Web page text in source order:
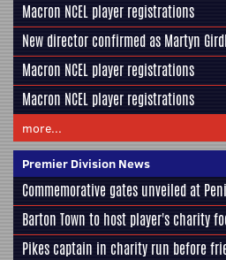
Macron NCEL player registrations
New director confirmed as Martyn
Macron NCEL player registrations
Macron NCEL player registrations
more...
Premier Division News
Commemorative gates unveiled at
Barton Town to host player's charity
Pikes captain in charity run before